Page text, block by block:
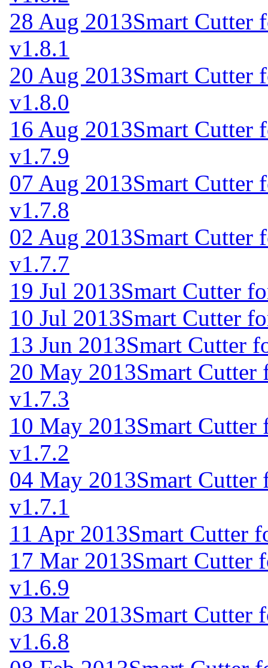
28 Aug 2013Smart Cutter
v1.8.1
20 Aug 2013Smart Cutter
v1.8.0
16 Aug 2013Smart Cutter
v1.7.9
07 Aug 2013Smart Cutter
v1.7.8
02 Aug 2013Smart Cutter
v1.7.7
19 Jul 2013Smart Cutter
10 Jul 2013Smart Cutter
13 Jun 2013Smart Cutter
20 May 2013Smart
v1.7.3
10 May 2013Smart
v1.7.2
04 May 2013Smart
v1.7.1
11 Apr 2013Smart Cutter
17 Mar 2013Smart Cutter
v1.6.9
03 Mar 2013Smart Cutter
v1.6.8